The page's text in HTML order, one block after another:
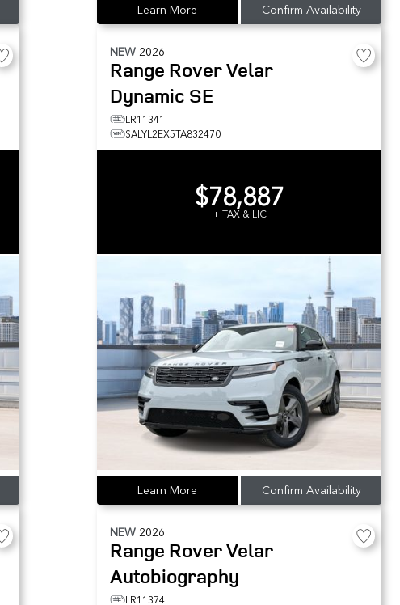
Learn More Confirm Availability
NEW 2026
Range Rover Velar
Dynamic SE
LR11341
SALYL2EX5TA832470
$78,887
+ TAX & LIC
Learn More Confirm Availability
NEW 2026
Range Rover Velar
Autobiography
LR11374